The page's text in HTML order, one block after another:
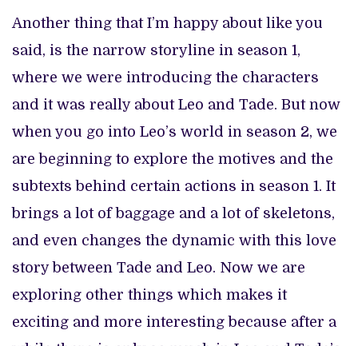
Another thing that I’m happy about like you
said, is the narrow storyline in season 1,
where we were introducing the characters
and it was really about Leo and Tade. But now
when you go into Leo’s world in season 2, we
are beginning to explore the motives and the
subtexts behind certain actions in season 1. It
brings a lot of baggage and a lot of skeletons,
and even changes the dynamic with this love
story between Tade and Leo. Now we are
exploring other things which makes it
exciting and more interesting because after a